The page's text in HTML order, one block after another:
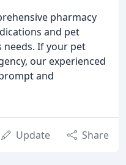
pharmacy
and pet
If your pet
our experienced
and
Update Share